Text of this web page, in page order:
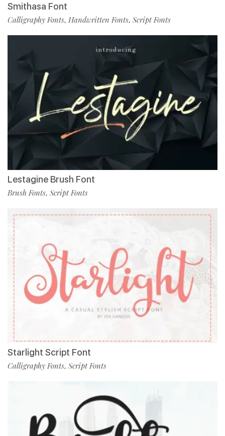
Smithasa Font
Calligraphy Fonts, Handwritten Fonts, Script Fonts
Lestagine Brush Font
Brush Fonts, Script Fonts
Starlight Script Font
Calligraphy Fonts, Script Fonts